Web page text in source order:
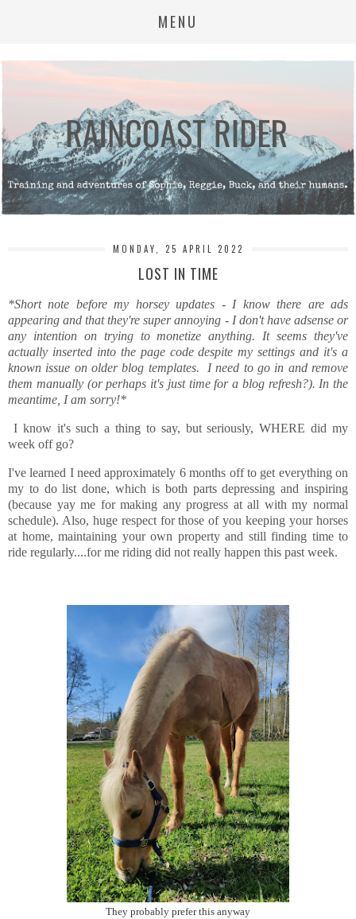
MENU
MONDAY, 25 APRIL 2022
LOST IN TIME
*Short note before my horsey updates - I know there are ads
appearing and that they're super annoying - I don't have adsense or
any intention on trying to monetize anything. It seems they've
actually inserted into the page code despite my settings and it's a
known issue on older blog templates. I need to go in and remove
them manually (or perhaps it's just time for a blog refresh?). In the
meantime, I am sorry!*
I know it's such a thing to say, but seriously, WHERE did my
week off go?
I've learned I need approximately 6 months off to get everything on
my to do list done, which is both parts depressing and inspiring
(because yay me for making any progress at all with my normal
schedule). Also, huge respect for those of you keeping your horses
at home, maintaining your own property and still finding time to
ride regularly....for me riding did not really happen this past week.
They probably prefer this anyway